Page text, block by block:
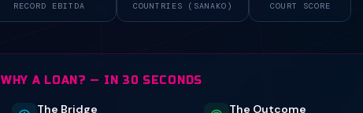
RECORD EBITDA COUNTRIES (SANAKO) COURT SCORE
WHY A LOAN? — IN 30 SECONDS
The Bridge The Outcome